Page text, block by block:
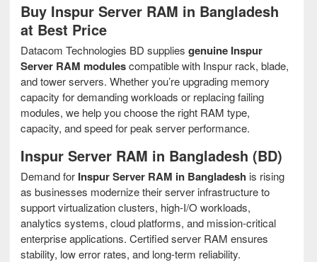
Buy Inspur Server RAM in Bangladesh
at Best Price
Datacom Technologies BD supplies genuine Inspur
Server RAM modulescompatible with Inspur rack, blade,
and tower servers. Whether you’re upgrading memory
capacity for demanding workloads or replacing failing
modules, we help you choose the right RAM type,
capacity, and speed for peak server performance.
Inspur Server RAM in Bangladesh (BD)
Demand for Inspur Server RAM in Bangladesh is rising
as businesses modernize their server infrastructure to
support virtualization clusters, high-I/O workloads,
analytics systems, cloud platforms, and mission-critical
enterprise applications. Certified server RAM ensures
stability, low error rates, and long-term reliability.